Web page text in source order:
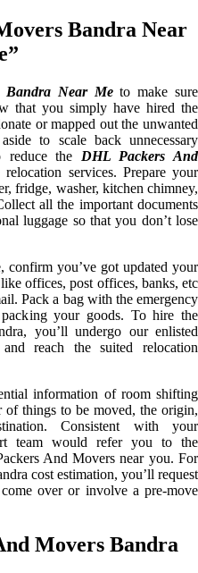
Bandra Near
Bandra Near Meto make sure
that you simply have hired the
or mapped out the unwanted
to scale back unnecessary
reduce the DHL Packers And
services. Prepare your
fridge, washer, kitchen chimney,
all the important documents
luggage so that you don’t lose
you’ve got updated your
offices, post offices, banks, etc
Pack a bag with the emergency
your goods. To hire the
you’ll undergo our enlisted
reach the suited relocation
information of room shifting
of things to be moved, the origin,
Consistent with your
team would refer you to the
And Movers near you. For
cost estimation, you’ll request
over or involve a pre-move
Movers Bandra